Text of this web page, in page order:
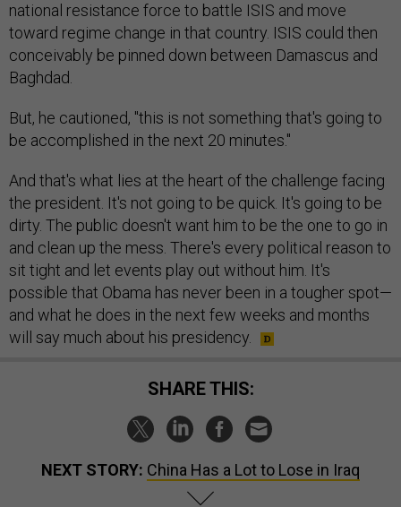
national resistance force to battle ISIS and move
toward regime change in that country. ISIS could then
conceivably be pinned down between Damascus and
Baghdad.
But, he cautioned, "this is not something that's going to
be accomplished in the next 20 minutes."
And that's what lies at the heart of the challenge facing
the president. It's not going to be quick. It's going to be
dirty. The public doesn't want him to be the one to go in
and clean up the mess. There's every political reason to
sit tight and let events play out without him. It's
possible that Obama has never been in a tougher spot—
and what he does in the next few weeks and months
will say much about his presidency.
SHARE THIS:
NEXT STORY: China Has a Lot to Lose in Iraq